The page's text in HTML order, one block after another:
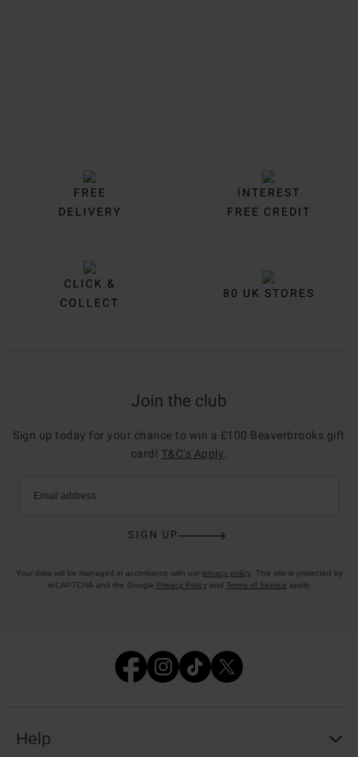
FREE
DELIVERY
INTEREST
FREE CREDIT
CLICK &
COLLECT
80 UK STORES
Join the club
Sign up today for your chance to win a £100 Beaverbrooks gift
card! T&C’s Apply
Email address
SIGN UP
Your data will be managed in accordance with our privacy policy. This site is protected by
reCAPTCHA and the Google Privacy Policyand Terms of Service apply.
Help